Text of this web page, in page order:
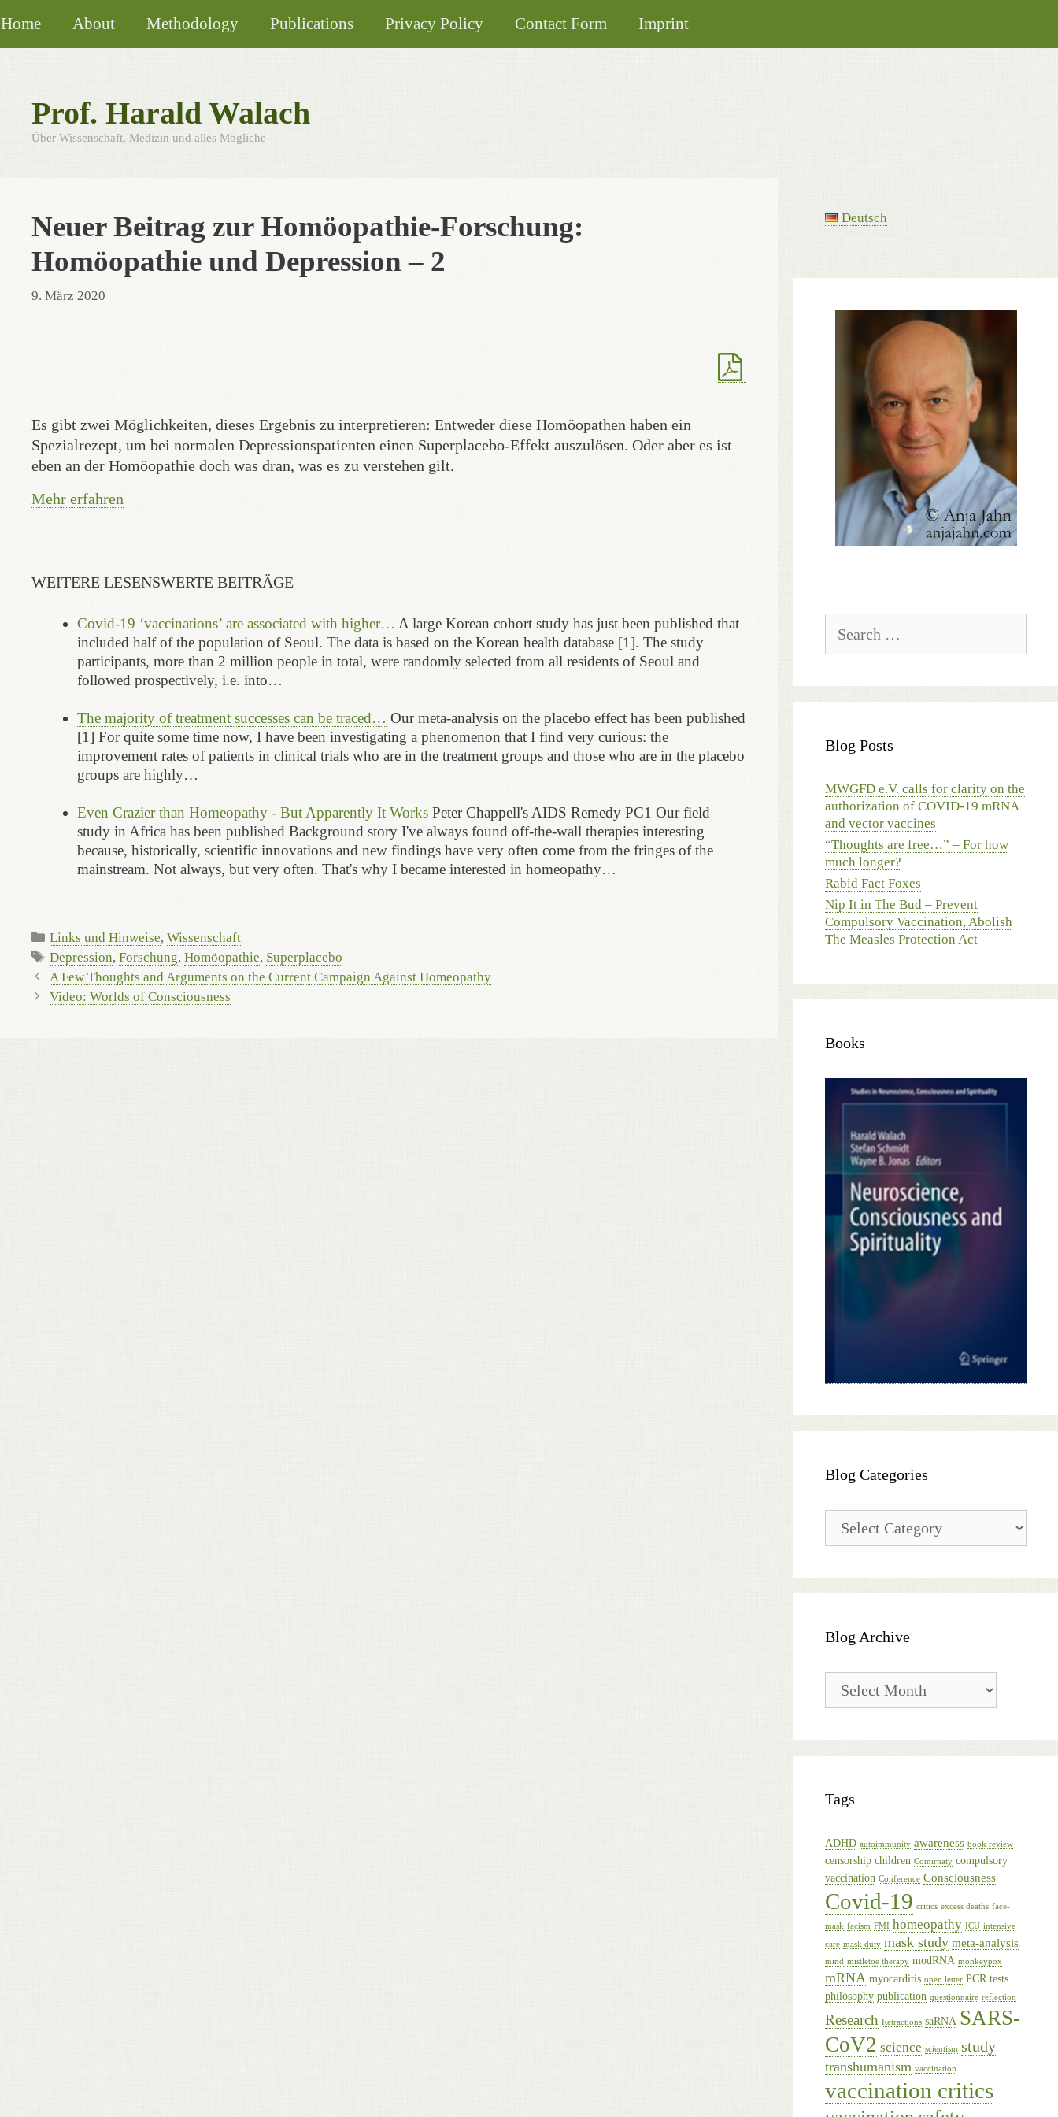
to
content
Home About Methodology Publications Privacy Policy Contact Form Imprint
Prof. Harald Walach
Über Wissenschaft, Medizin und alles Mögliche
Neuer Beitrag zur Homöopathie-Forschung:
Homöopathie und Depression – 2
9. März 2020
Es gibt zwei Möglichkeiten, dieses Ergebnis zu interpretieren: Entweder diese Homöopathen haben ein
Spezialrezept, um bei normalen Depressionspatienten einen Superplacebo-Effekt auszulösen. Oder aber es ist
eben an der Homöopathie doch was dran, was es zu verstehen gilt.
Mehr erfahren
WEITERE LESENSWERTE BEITRÄGE
Covid-19 ‘vaccinations’ are associated with higher… A large Korean cohort study has just been published that
included half of the population of Seoul. The data is based on the Korean health database [1]. The study
participants, more than 2 million people in total, were randomly selected from all residents of Seoul and
followed prospectively, i.e. into…
The majority of treatment successes can be traced… Our meta-analysis on the placebo effect has been published
[1] For quite some time now, I have been investigating a phenomenon that I find very curious: the
improvement rates of patients in clinical trials who are in the treatment groups and those who are in the placebo
groups are highly…
Even Crazier than Homeopathy - But Apparently It WorksPeter Chappell's AIDS Remedy PC1 Our field
study in Africa has been published Background story I've always found off-the-wall therapies interesting
because, historically, scientific innovations and new findings have very often come from the fringes of the
mainstream. Not always, but very often. That's why I became interested in homeopathy…
Categories
Links und Hinweise,Wissenschaft
Tags
Depression,Forschung,Homöopathie, Superplacebo
A Few Thoughts and Arguments on the Current Campaign Against Homeopathy
Video: Worlds of Consciousness
Deutsch
for:
Blog Posts
MWGFD e.V. calls for clarity on the
authorization of COVID-19 mRNA
and vector vaccines
“Thoughts are free…” – For how
much longer?
Rabid Fact Foxes
Nip It in The Bud – Prevent
Compulsory Vaccination, Abolish
The Measles Protection Act
Books
Blog Categories
Categories
Blog Archive
Archive
Tags
ADHD autoimmunity awareness book review
censorship children Comirnaty compulsory
vaccination Conference Consciousness
Covid-19 critics excess deaths face-
mask facism FMI homeopathy ICU intensive
care mask duty mask study meta-analysis
mind mistletoe therapy modRNA monkeypox
mRNA myocarditis open letter PCR tests
philosophy publication questionnaire reflection
Research Retractions saRNA SARS-
CoV2 science scientism study
transhumanism vaccination
vaccination critics